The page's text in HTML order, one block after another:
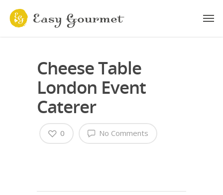
Cheese Table
London Event
Caterer
No Comments
0